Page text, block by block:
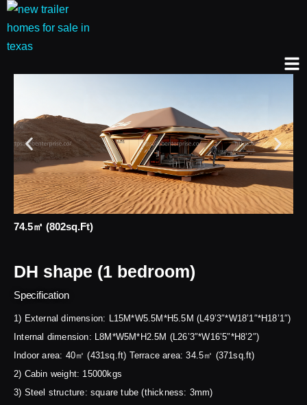
74.5㎡ (802sq.ft)
DH shape (1 bedroom)
Specification
1) External dimension: L15M*W5.5M*H5.5M (L49’3″*W18’1″*H18’1″)
Internal dimension: L8M*W5M*H2.5M (L26’3″*W16’5″*H8’2″)
Indoor area: 40㎡ (431sq.ft) Terrace area: 34.5㎡ (371sq.ft)
2) Cabin weight: 15000kgs
3) Steel structure: square tube (thickness: 3mm)